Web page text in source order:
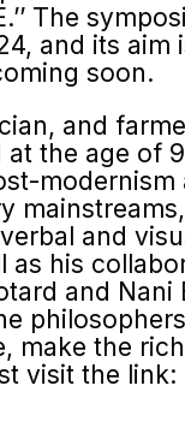
The
and its aim
soon.
and
the age of
modernism
and
as his
and Nani
make the
visit the link: